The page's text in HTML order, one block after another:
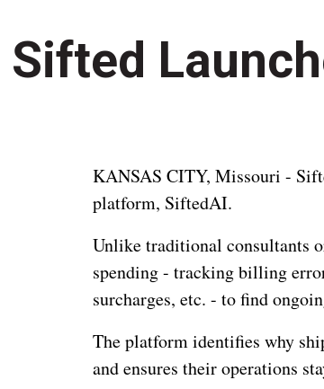
Sifted
KANSAS CITY, Missouri -
platform, SiftedAI.
Unlike traditional consultants
spending - tracking billing
surcharges, etc. - to find
The platform identifies why
and ensures their operations